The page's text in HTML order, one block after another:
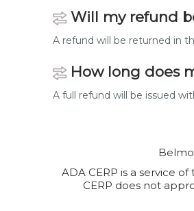
Will my refund
A refund will be returned in
How long does
A full refund will be issued
ADA CERP is a service
CERP does not